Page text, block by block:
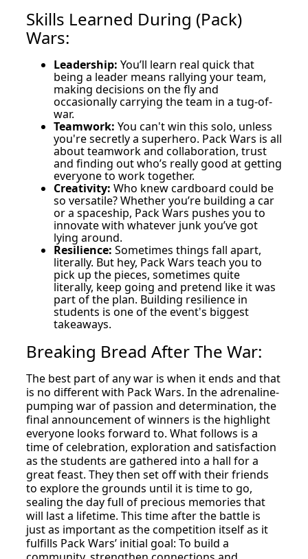
Skills Learned During (Pack)
Wars:
Leadership: You’ll learn real quick that
being a leader means rallying your team,
making decisions on the fly and
occasionally carrying the team in a tug-of-
war.
Teamwork: You can't win this solo, unless
you're secretly a superhero. Pack Wars is all
about teamwork and collaboration, trust
and finding out who’s really good at getting
everyone to work together.
Creativity: Who knew cardboard could be
so versatile? Whether you’re building a car
or a spaceship, Pack Wars pushes you to
innovate with whatever junk you’ve got
lying around.
Resilience: Sometimes things fall apart,
literally. But hey, Pack Wars teach you to
pick up the pieces, sometimes quite
literally, keep going and pretend like it was
part of the plan. Building resilience in
students is one of the event's biggest
takeaways.
Breaking Bread After The War:
The best part of any war is when it ends and that
is no different with Pack Wars. In the adrenaline-
pumping war of passion and determination, the
final announcement of winners is the highlight
everyone looks forward to. What follows is a
time of celebration, exploration and satisfaction
as the students are gathered into a hall for a
great feast. They then set off with their friends
to explore the grounds until it is time to go,
sealing the day full of precious memories that
will last a lifetime. This time after the battle is
just as important as the competition itself as it
fulfills Pack Wars’ initial goal: To build a